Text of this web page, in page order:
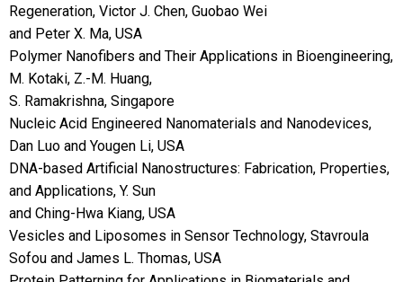
Regeneration, Victor J. Chen, Guobao Wei
and Peter X. Ma, USA
Polymer Nanofibers and Their Applications in Bioengineering,
M. Kotaki, Z.-M. Huang,
S. Ramakrishna, Singapore
Nucleic Acid Engineered Nanomaterials and Nanodevices,
Dan Luo and Yougen Li, USA
DNA-based Artificial Nanostructures: Fabrication, Properties,
and Applications, Y. Sun
and Ching-Hwa Kiang, USA
Vesicles and Liposomes in Sensor Technology, Stavroula
Sofou and James L. Thomas, USA